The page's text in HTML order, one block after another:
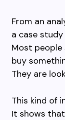
From an
a case
Most
buy
They are
This kind of
It shows